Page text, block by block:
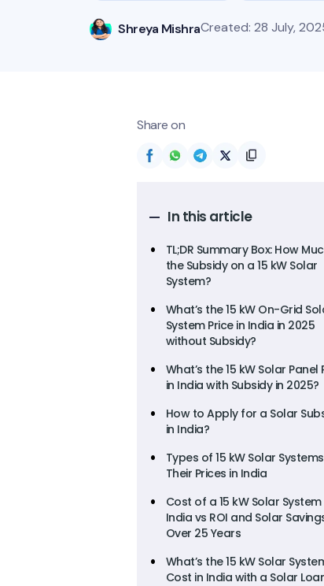
Shreya MishraCreated: 28 July,
Share on
In this article
TL;DR Summary Box: How
the Subsidy on a 15 kW Solar
System?
What’s the 15 kW On-Grid
System Price in India in 2025
without Subsidy?
What’s the 15 kW Solar Panel
in India with Subsidy in 2025?
How to Apply for a Solar
in India?
Types of 15 kW Solar
Their Prices in India
Cost of a 15 kW Solar System
India vs ROI and Solar
Over 25 Years
What’s the 15 kW Solar
Cost in India with a Solar